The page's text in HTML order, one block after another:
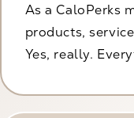
As a CaloPerks
products,
Yes, really.